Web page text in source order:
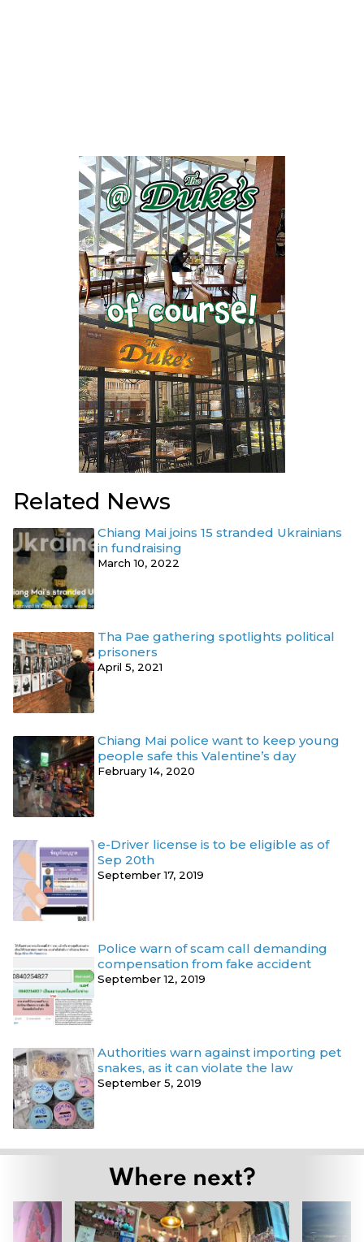
Related News
Chiang Mai joins 15 stranded Ukrainians
in fundraising
March 10, 2022
Tha Pae gathering spotlights political
prisoners
April 5, 2021
Chiang Mai police want to keep young
people safe this Valentine’s day
February 14, 2020
e-Driver license is to be eligible as of
Sep 20th
September 17, 2019
Police warn of scam call demanding
compensation from fake accident
September 12, 2019
Authorities warn against importing pet
snakes, as it can violate the law
September 5, 2019
Where next?